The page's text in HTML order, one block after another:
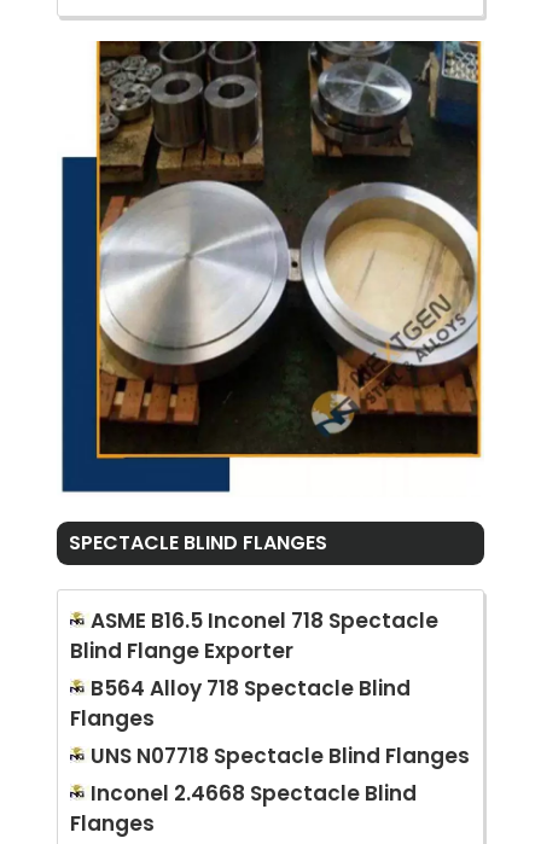
SPECTACLE BLIND FLANGES
ASME B16.5 Inconel 718 Spectacle
Blind Flange Exporter
B564 Alloy 718 Spectacle Blind
Flanges
UNS N07718 Spectacle Blind Flanges
Inconel 2.4668 Spectacle Blind
Flanges